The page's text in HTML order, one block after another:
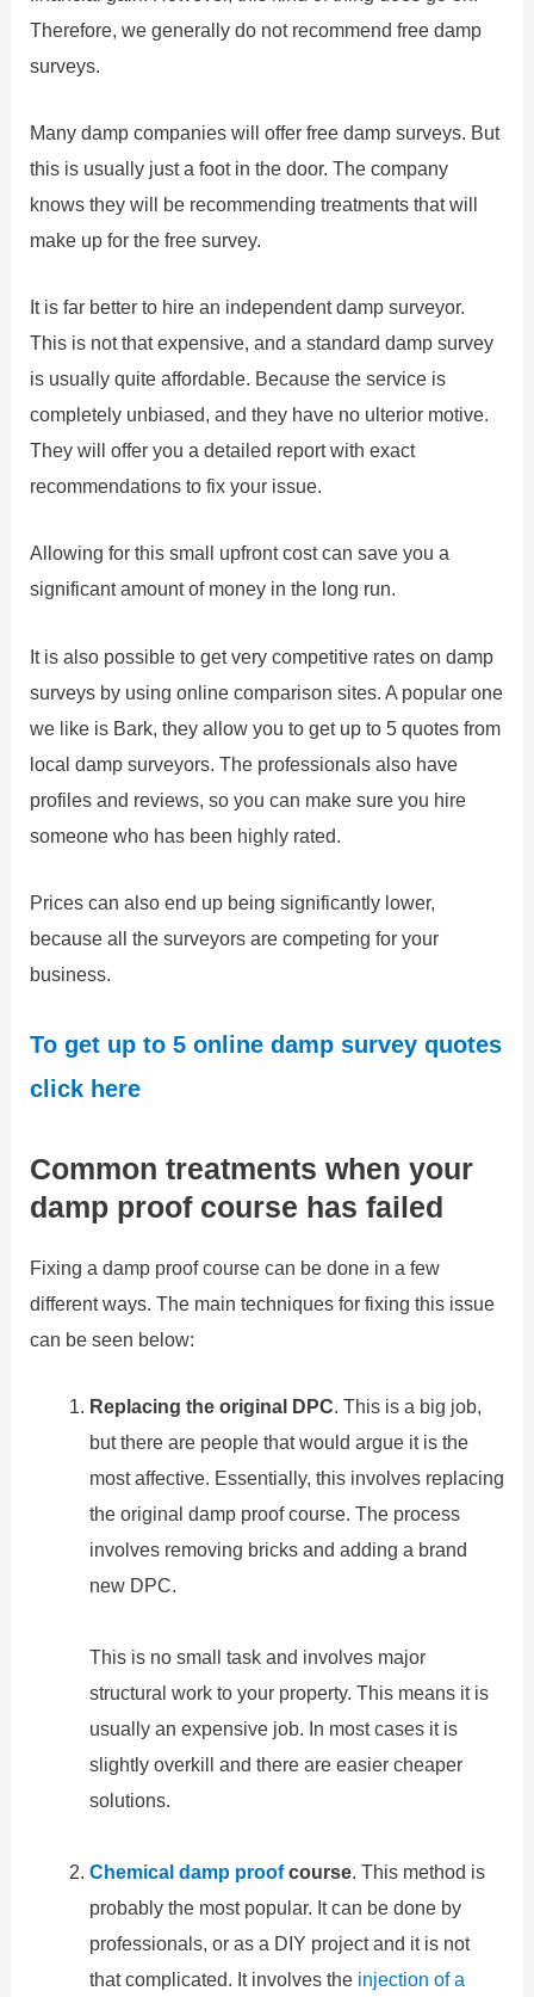
Therefore, we generally do not recommend free damp
surveys.
Many damp companies will offer free damp surveys. But
this is usually just a foot in the door. The company
knows they will be recommending treatments that will
make up for the free survey.
It is far better to hire an independent damp surveyor.
This is not that expensive, and a standard damp survey
is usually quite affordable. Because the service is
completely unbiased, and they have no ulterior motive.
They will offer you a detailed report with exact
recommendations to fix your issue.
Allowing for this small upfront cost can save you a
significant amount of money in the long run.
It is also possible to get very competitive rates on damp
surveys by using online comparison sites. A popular one
we like is Bark, they allow you to get up to 5 quotes from
local damp surveyors. The professionals also have
profiles and reviews, so you can make sure you hire
someone who has been highly rated.
Prices can also end up being significantly lower,
because all the surveyors are competing for your
business.
To get up to 5 online damp survey quotes
click here
Common treatments when your
damp proof course has failed
Fixing a damp proof course can be done in a few
different ways. The main techniques for fixing this issue
can be seen below:
Replacing the original DPC. This is a big job,
but there are people that would argue it is the
most affective. Essentially, this involves replacing
the original damp proof course. The process
involves removing bricks and adding a brand
new DPC.
This is no small task and involves major
structural work to your property. This means it is
usually an expensive job. In most cases it is
slightly overkill and there are easier cheaper
solutions.
Chemical damp proofcourse. This method is
probably the most popular. It can be done by
professionals, or as a DIY project and it is not
that complicated. It involves the injection of a